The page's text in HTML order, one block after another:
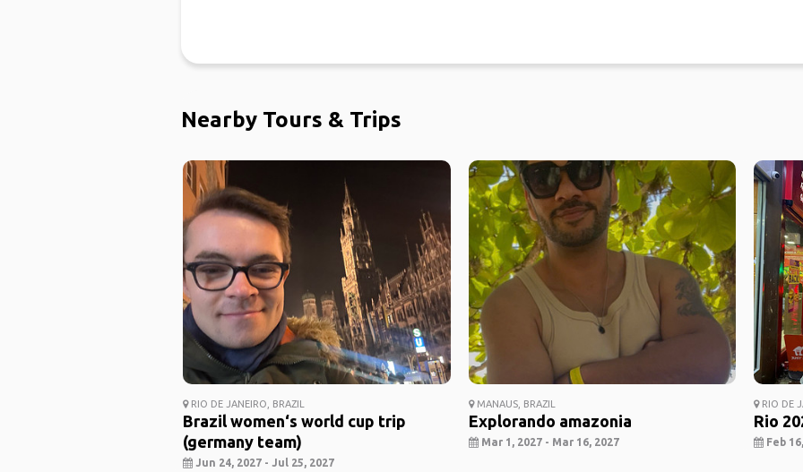
Nearby Tours & Trips
RIO DE JANEIRO, BRAZIL
Brazil women‘s world cup trip
(germany team)
Jun 24, 2027 - Jul 25, 2027
MANAUS, BRAZIL
Explorando amazonia
Mar 1, 2027 - Mar 16, 2027
RIO DE
Rio
Feb